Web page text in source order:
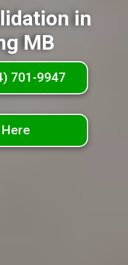
in
MB
701-9947